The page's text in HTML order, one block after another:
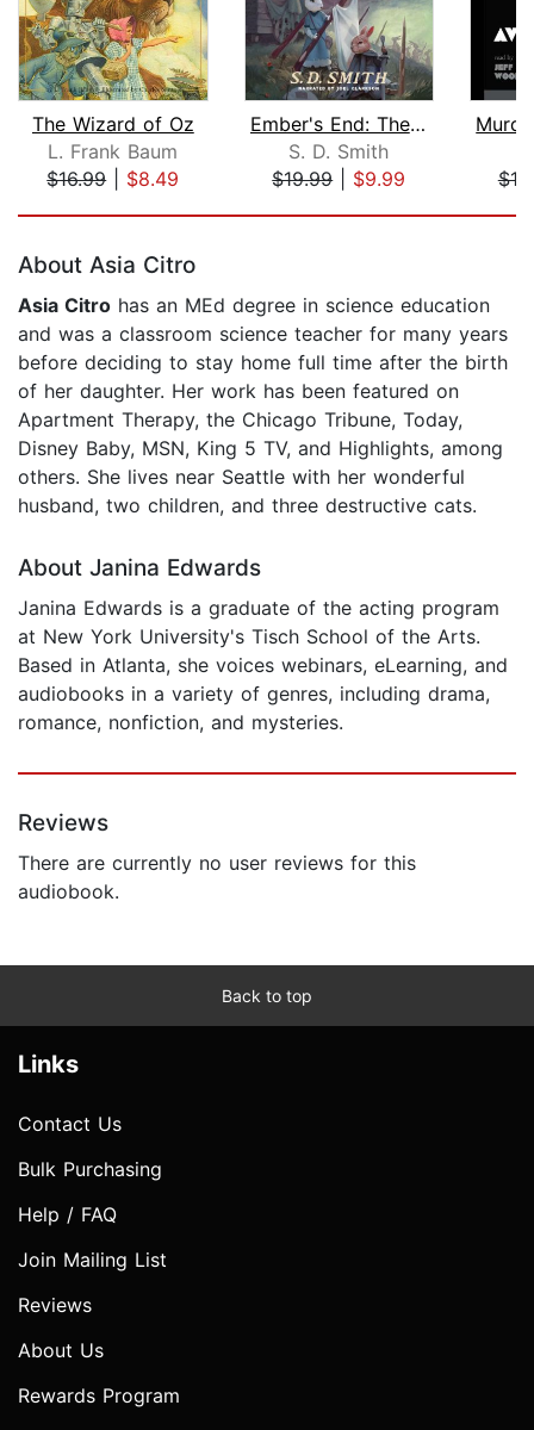
The Wizard of Oz
L. Frank Baum
$16.99| $8.49
Ember's End: The Green Ember Book IV
S. D. Smith
$19.99| $9.99
About Asia Citro
Asia Citro has an MEd degree in science education
and was a classroom science teacher for many years
before deciding to stay home full time after the birth
of her daughter. Her work has been featured on
Apartment Therapy, the Chicago Tribune, Today,
Disney Baby, MSN, King 5 TV, and Highlights, among
others. She lives near Seattle with her wonderful
husband, two children, and three destructive cats.
About Janina Edwards
Janina Edwards is a graduate of the acting program
at New York University's Tisch School of the Arts.
Based in Atlanta, she voices webinars, eLearning, and
audiobooks in a variety of genres, including drama,
romance, nonfiction, and mysteries.
Reviews
There are currently no user reviews for this
audiobook.
Back to top
Links
Contact Us
Bulk Purchasing
Help / FAQ
Join Mailing List
Reviews
About Us
Rewards Program